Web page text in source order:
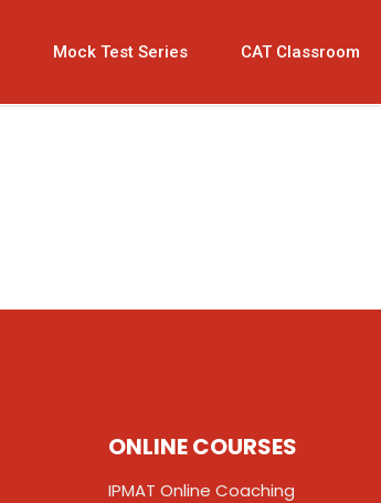
Mock Test Series CAT Classroom
ONLINE COURSES
IPMAT Online Coaching